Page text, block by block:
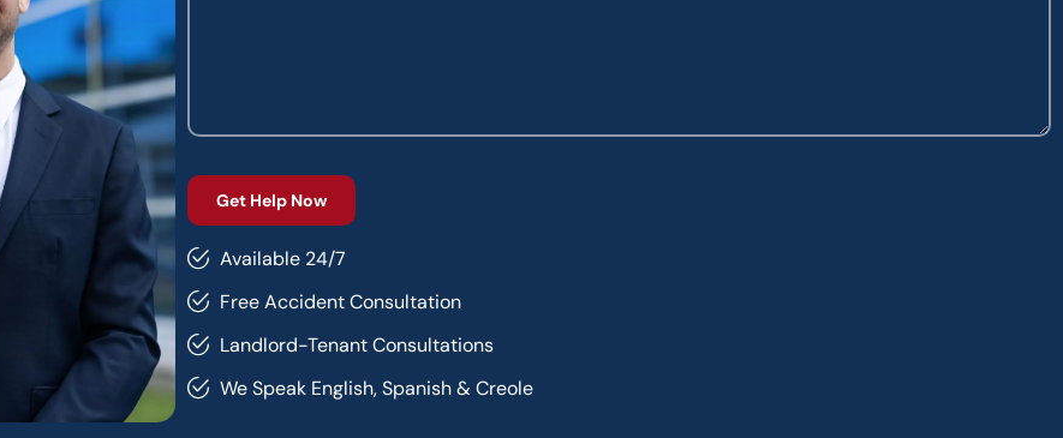
Available 24/7
Free Accident Consultation
Landlord-Tenant Consultations
We Speak English, Spanish & Creole